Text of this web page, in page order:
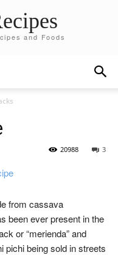
and Foods
3
20988
from cassava
been ever present in the
or “merienda” and
pichi being sold in streets